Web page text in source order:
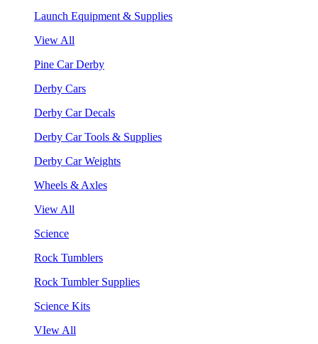
Launch Equipment & Supplies
View All
Pine Car Derby
Derby Cars
Derby Car Decals
Derby Car Tools & Supplies
Derby Car Weights
Wheels & Axles
View All
Science
Rock Tumblers
Rock Tumbler Supplies
Science Kits
VIew All